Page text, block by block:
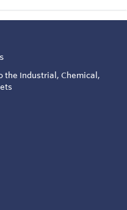
the Industrial, Chemical,